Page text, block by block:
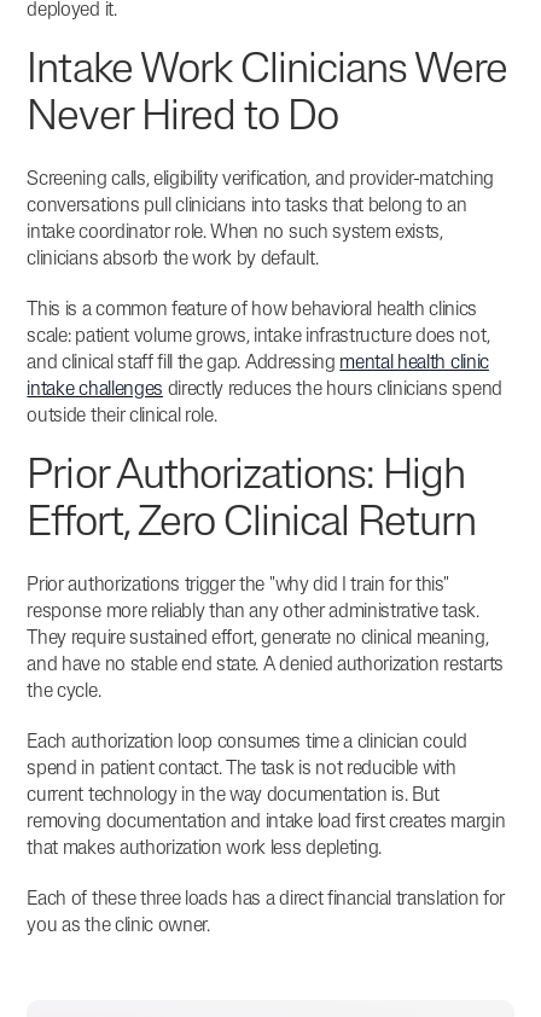
deployed it.
Intake Work Clinicians Were
Never Hired to Do
Screening calls, eligibility verification, and provider-matching
conversations pull clinicians into tasks that belong to an
intake coordinator role. When no such system exists,
clinicians absorb the work by default.
This is a common feature of how behavioral health clinics
scale: patient volume grows, intake infrastructure does not,
and clinical staff fill the gap. Addressing mental health clinic
intake challenges directly reduces the hours clinicians spend
outside their clinical role.
Prior Authorizations: High
Effort, Zero Clinical Return
Prior authorizations trigger the "why did I train for this"
response more reliably than any other administrative task.
They require sustained effort, generate no clinical meaning,
and have no stable end state. A denied authorization restarts
the cycle.
Each authorization loop consumes time a clinician could
spend in patient contact. The task is not reducible with
current technology in the way documentation is. But
removing documentation and intake load first creates margin
that makes authorization work less depleting.
Each of these three loads has a direct financial translation for
you as the clinic owner.